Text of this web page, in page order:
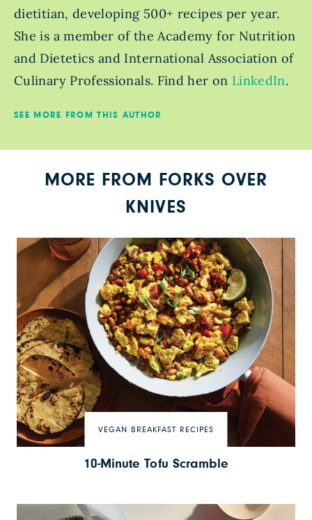
dietitian, developing 500+ recipes per year.
She is a member of the Academy for Nutrition
and Dietetics and International Association of
Culinary Professionals. Find her on LinkedIn.
SEE MORE FROM THIS AUTHOR
MORE FROM FORKS OVER
KNIVES
VEGAN BREAKFAST RECIPES
10-Minute Tofu Scramble